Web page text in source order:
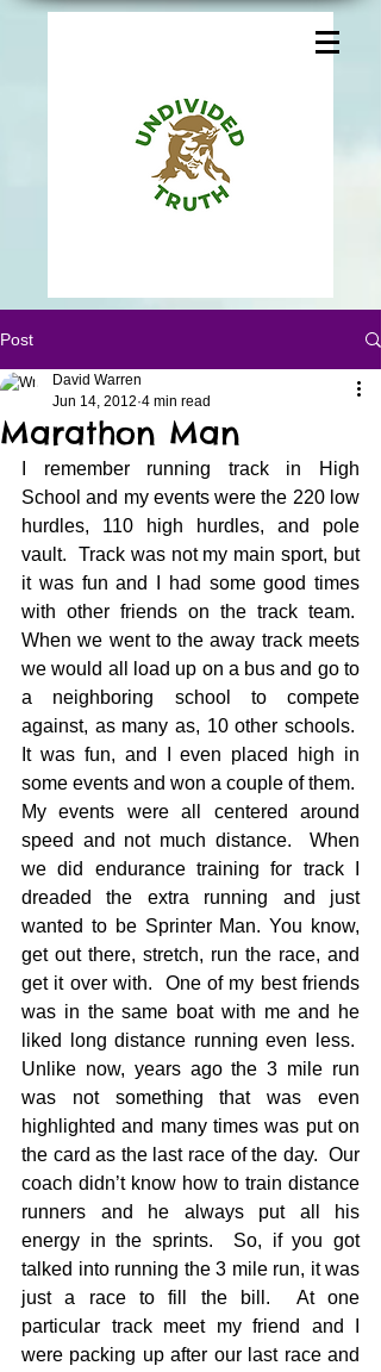
Post
Marathon Man
David Warren
Jun 14, 2012 4 min read
I remember running track in High
School and my events were the 220 low
hurdles, 110 high hurdles, and pole
vault.  Track was not my main sport, but
it was fun and I had some good times
with other friends on the track team.
When we went to the away track meets
we would all load up on a bus and go to
a neighboring school to compete
against, as many as, 10 other schools.
It was fun, and I even placed high in
some events and won a couple of them.
My events were all centered around
speed and not much distance.  When
we did endurance training for track I
dreaded the extra running and just
wanted to be Sprinter Man. You know,
get out there, stretch, run the race, and
get it over with.  One of my best friends
was in the same boat with me and he
liked long distance running even less.
Unlike now, years ago the 3 mile run
was not something that was even
highlighted and many times was put on
the card as the last race of the day.  Our
coach didn’t know how to train distance
runners and he always put all his
energy in the sprints.  So, if you got
talked into running the 3 mile run, it was
just a race to fill the bill.  At one
particular track meet my friend and I
were packing up after our last race and